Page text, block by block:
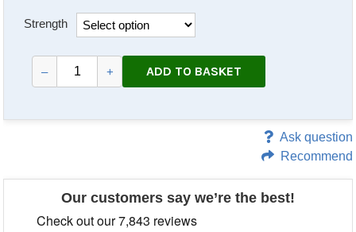
Strength
– + ADD TO BASKET
Ask question
Recommend
Our customers say we’re the best!